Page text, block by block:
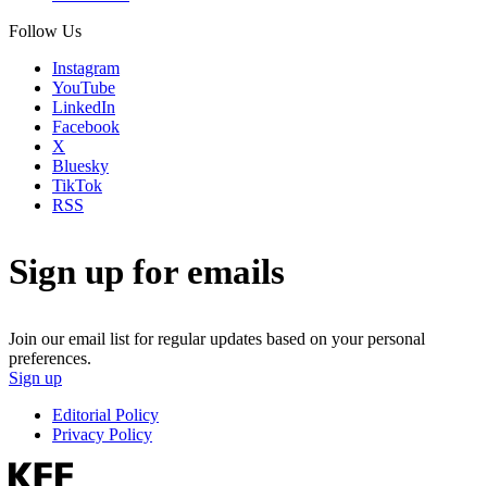
Follow Us
Instagram
YouTube
LinkedIn
Facebook
X
Bluesky
TikTok
RSS
Sign up for emails
Join our email list for regular updates based on your personal
preferences.
Sign up
Editorial Policy
Privacy Policy